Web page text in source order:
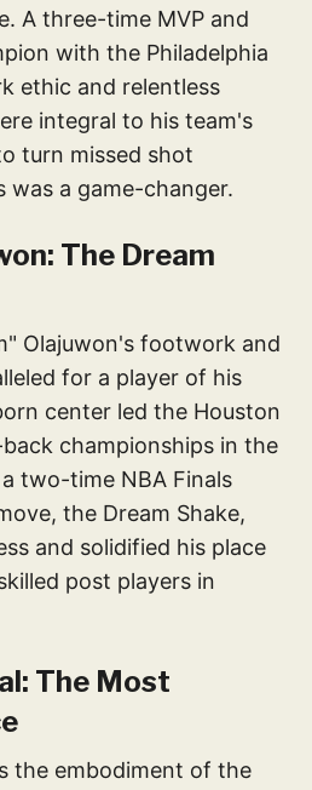
A three-time MVP and
with the Philadelphia
ethic and relentless
integral to his team's
turn missed shot
a game-changer.
The Dream
Olajuwon's footwork and
for a player of his
center led the Houston
championships in the
two-time NBA Finals
the Dream Shake,
and solidified his place
post players in
The Most
the embodiment of the